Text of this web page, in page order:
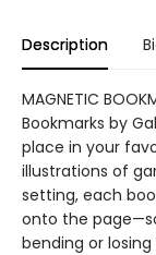
Description
MAGNETIC
Bookmarks by
place in your
illustrations of
setting, each
onto the
bending or